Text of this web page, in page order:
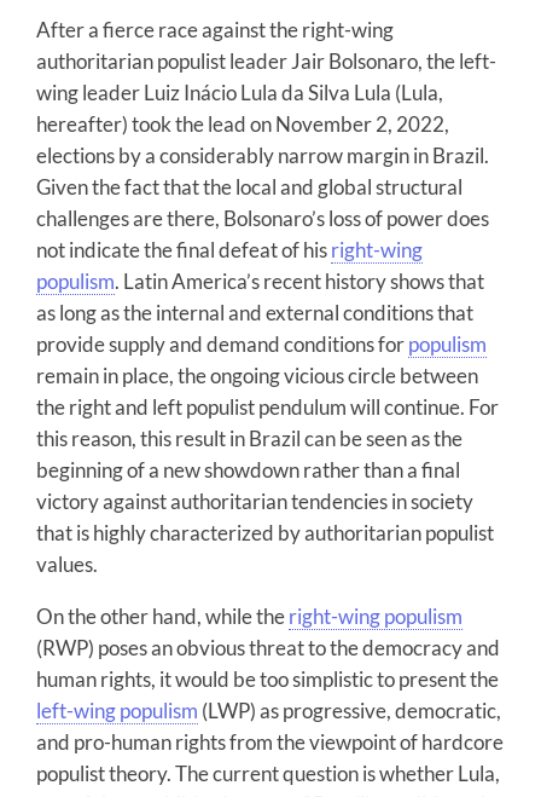
After a fierce race against the right-wing
authoritarian populist leader Jair Bolsonaro, the left-
wing leader Luiz Inácio Lula da Silva Lula (Lula,
hereafter) took the lead on November 2, 2022,
elections by a considerably narrow margin in Brazil.
Given the fact that the local and global structural
challenges are there, Bolsonaro’s loss of power does
not indicate the final defeat of hisright-wing
populism. Latin America’s recent history shows that
as long as the internal and external conditions that
provide supply and demand conditions forpopulism
remain in place, the ongoing vicious circle between
the right and left populist pendulum will continue. For
this reason, this result in Brazil can be seen as the
beginning of a new showdown rather than a final
victory against authoritarian tendencies in society
that is highly characterized by authoritarian populist
values.
On the other hand, while theright-wing populism
(RWP) poses an obvious threat to the democracy and
human rights, it would be too simplistic to present the
left-wing populism (LWP) as progressive, democratic,
and pro-human rights from the viewpoint of hardcore
populist theory. The current question is whether Lula,